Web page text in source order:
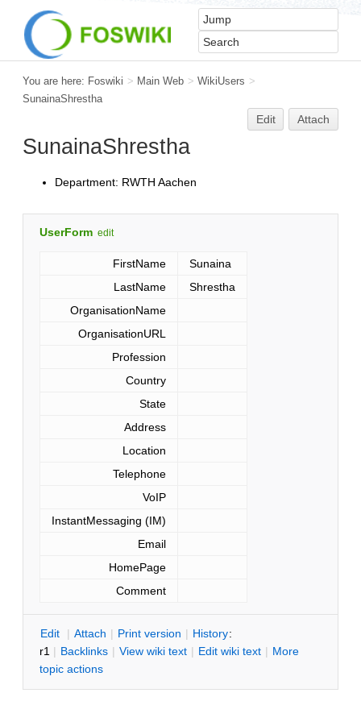
You are here: Foswiki > Main Web > WikiUsers >
SunainaShrestha
Edit Attach
SunainaShrestha
Department: RWTH Aachen
UserForm edit
FirstName
Sunaina
LastName
Shrestha
OrganisationName
OrganisationURL
Profession
Country
State
Address
Location
Telephone
VoIP
InstantMessaging (IM)
Email
HomePage
Comment
Edit | Attach | Print version | History:
r1 | Backlinks | View wiki text | Edit wiki text | More
topic actions